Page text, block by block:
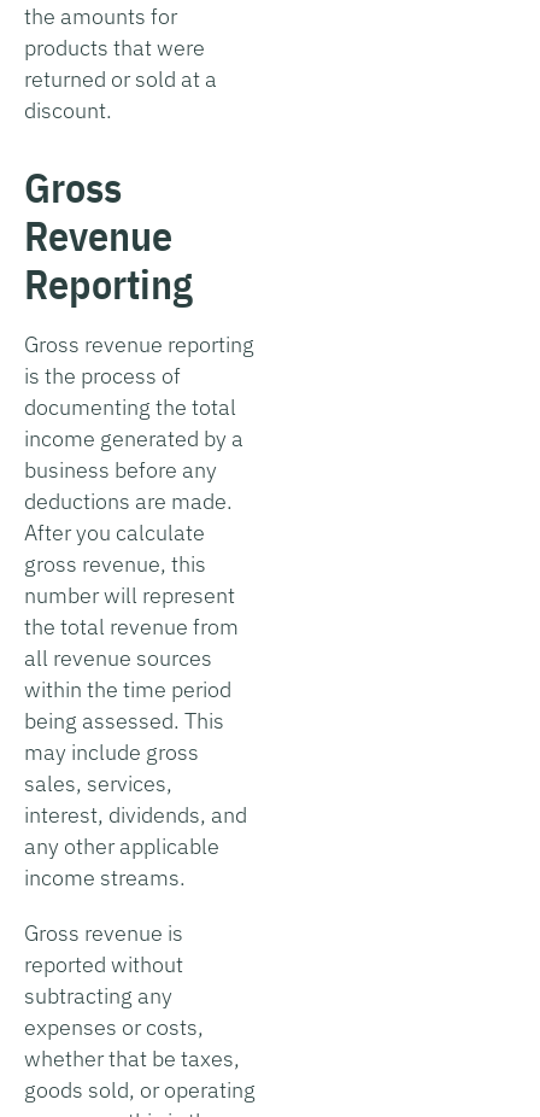
the amounts for
products that were
returned or sold at a
discount.
Gross
Revenue
Reporting
Gross revenue reporting
is the process of
documenting the total
income generated by a
business before any
deductions are made.
After you calculate
gross revenue, this
number will represent
the total revenue from
all revenue sources
within the time period
being assessed. This
may include gross
sales, services,
interest, dividends, and
any other applicable
income streams.
Gross revenue is
reported without
subtracting any
expenses or costs,
whether that be taxes,
goods sold, or operating